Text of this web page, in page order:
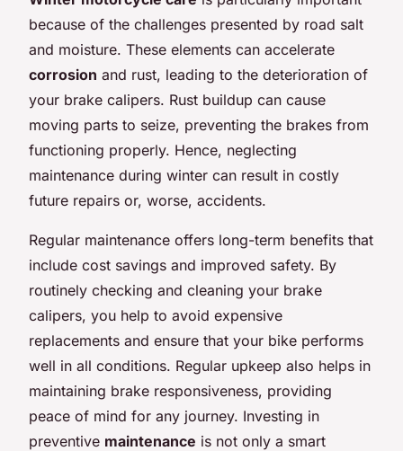
because of the challenges presented by road salt
and moisture. These elements can accelerate
corrosion and rust, leading to the deterioration of
your brake calipers. Rust buildup can cause
moving parts to seize, preventing the brakes from
functioning properly. Hence, neglecting
maintenance during winter can result in costly
future repairs or, worse, accidents.
Regular maintenance offers long-term benefits that
include cost savings and improved safety. By
routinely checking and cleaning your brake
calipers, you help to avoid expensive
replacements and ensure that your bike performs
well in all conditions. Regular upkeep also helps in
maintaining brake responsiveness, providing
peace of mind for any journey. Investing in
preventive maintenance is not only a smart